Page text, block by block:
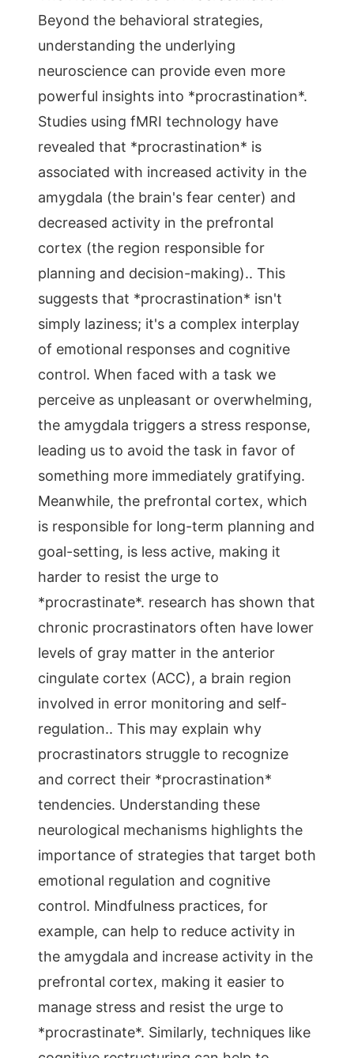
Beyond the behavioral strategies,
understanding the underlying
neuroscience can provide even more
powerful insights into *procrastination*.
Studies using fMRI technology have
revealed that *procrastination* is
associated with increased activity in the
amygdala (the brain's fear center) and
decreased activity in the prefrontal
cortex (the region responsible for
planning and decision-making).. This
suggests that *procrastination* isn't
simply laziness; it's a complex interplay
of emotional responses and cognitive
control. When faced with a task we
perceive as unpleasant or overwhelming,
the amygdala triggers a stress response,
leading us to avoid the task in favor of
something more immediately gratifying.
Meanwhile, the prefrontal cortex, which
is responsible for long-term planning and
goal-setting, is less active, making it
harder to resist the urge to
*procrastinate*. research has shown that
chronic procrastinators often have lower
levels of gray matter in the anterior
cingulate cortex (ACC), a brain region
involved in error monitoring and self-
regulation.. This may explain why
procrastinators struggle to recognize
and correct their *procrastination*
tendencies. Understanding these
neurological mechanisms highlights the
importance of strategies that target both
emotional regulation and cognitive
control. Mindfulness practices, for
example, can help to reduce activity in
the amygdala and increase activity in the
prefrontal cortex, making it easier to
manage stress and resist the urge to
*procrastinate*. Similarly, techniques like